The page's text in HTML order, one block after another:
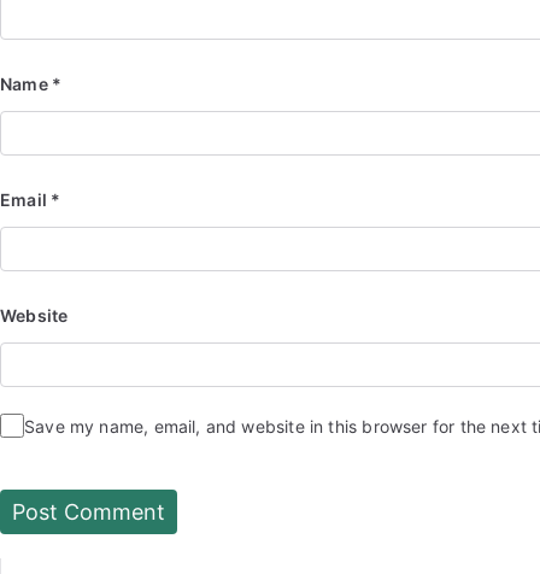
Name *
Email *
Website
Save my name, email, and website in this browser for the next